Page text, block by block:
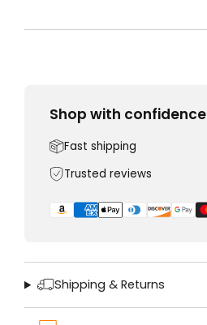
Shop with confidence
Fast shipping
Trusted reviews
Shipping & Returns